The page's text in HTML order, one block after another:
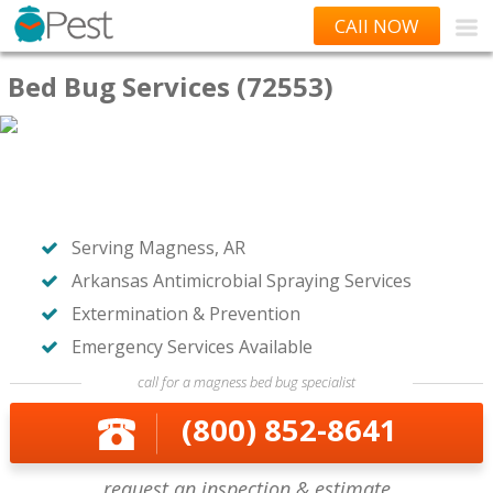
CAll NOW
Bed Bug Services (72553)
Serving Magness, AR
Arkansas Antimicrobial Spraying Services
Extermination & Prevention
Emergency Services Available
call for a magness bed bug specialist
(800) 852-8641